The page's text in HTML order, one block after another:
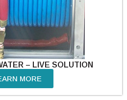
– LIVE SOLUTION
MORE